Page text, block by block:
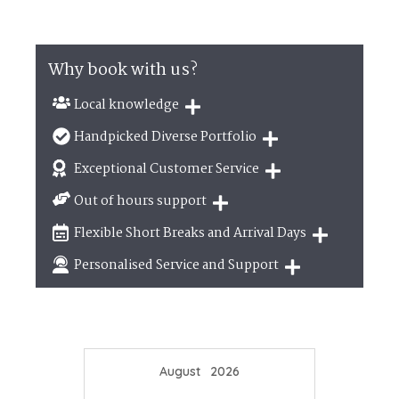
Why book with us?
Local knowledge
Our local, passionate team are experts on all
things in the UK
Handpicked Diverse Portfolio
We personally hand-pick only the best properties
for our guests
Exceptional Customer Service
We are proud that our service has been rated 4.7
Out of hours support
Need a hand? We're always available during your
break
Flexible Short Breaks and Arrival Days
Breaks of two or three nights are available at
many of our properties
Personalised Service and Support
We're here to help you tailor your perfect holiday
August 2026